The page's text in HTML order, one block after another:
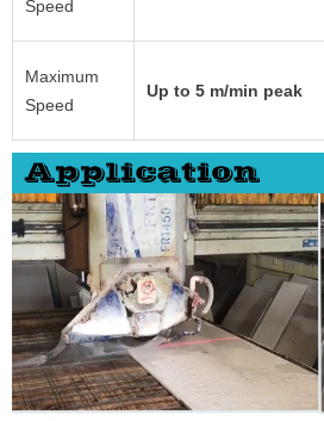
Speed
Maximum
Speed
Up to 5 m/min peak